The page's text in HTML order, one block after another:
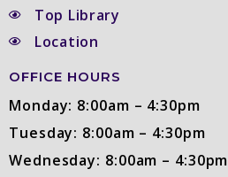
Top Library
Location
OFFICE HOURS
Monday: 8:00am – 4:30pm
Tuesday: 8:00am – 4:30pm
Wednesday: 8:00am – 4:30pm